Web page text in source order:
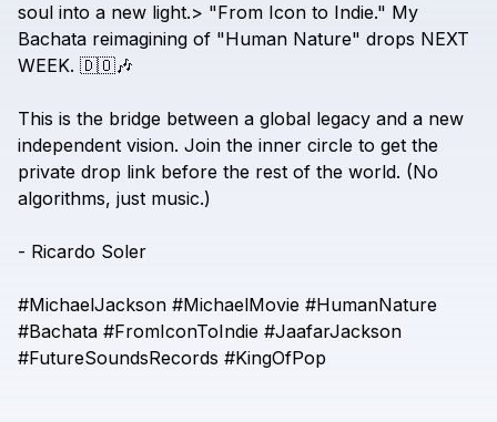
soul into a new light.> "From Icon to Indie." My
Bachata reimagining of "Human Nature" drops NEXT
WEEK. 🇩🇴🎶
This is the bridge between a global legacy and a new
independent vision. Join the inner circle to get the
private drop link before the rest of the world. (No
algorithms, just music.)
- Ricardo Soler
#MichaelJackson #MichaelMovie #HumanNature
#Bachata #FromIconToIndie #JaafarJackson
#FutureSoundsRecords #KingOfPop